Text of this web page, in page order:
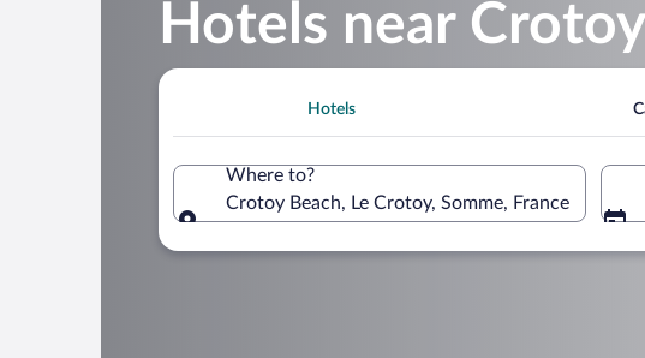
Hotels near
Hotels
Where to?
Crotoy Beach, Le Crotoy, Somme, France